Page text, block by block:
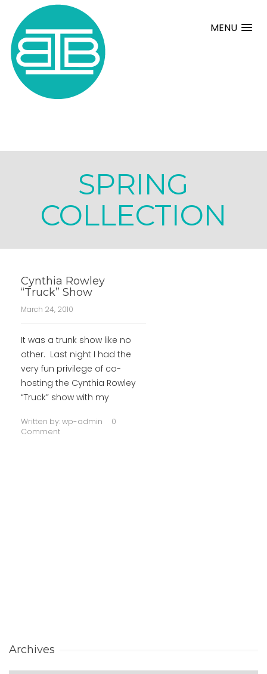
MENU
SPRING
COLLECTION
Cynthia Rowley
“Truck” Show
March 24, 2010
It was a trunk show like no
other. Last night I had the
very fun privilege of co-
hosting the Cynthia Rowley
“Truck” show with my
Written by:wp-admin
0
Comment
Archives